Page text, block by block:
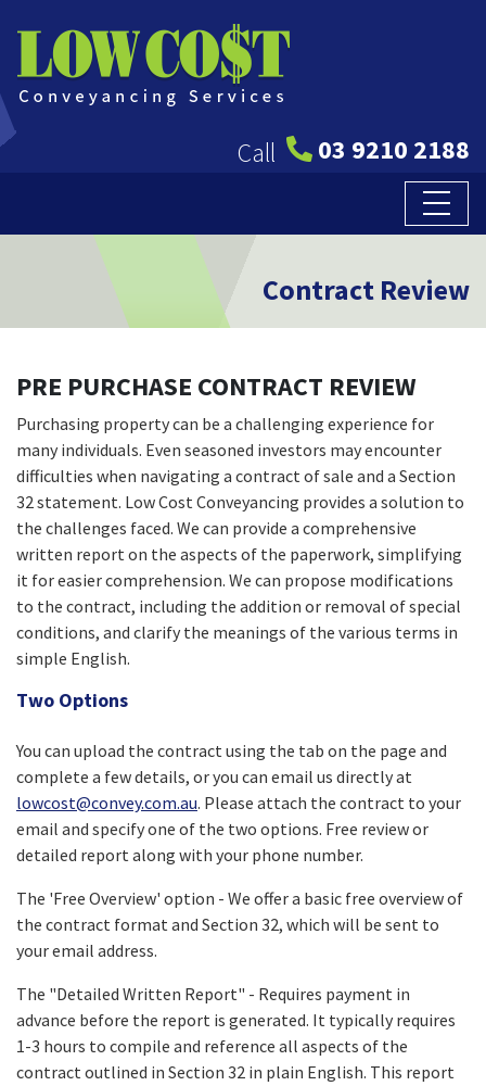
Call 03 9210 2188
Contract Review
PRE PURCHASE CONTRACT REVIEW
Purchasing property can be a challenging experience for
many individuals. Even seasoned investors may encounter
difficulties when navigating a contract of sale and a Section
32 statement. Low Cost Conveyancing provides a solution to
the challenges faced. We can provide a comprehensive
written report on the aspects of the paperwork, simplifying
it for easier comprehension. We can propose modifications
to the contract, including the addition or removal of special
conditions, and clarify the meanings of the various terms in
simple English.
Two Options
You can upload the contract using the tab on the page and
complete a few details, or you can email us directly at
lowcost@convey.com.au. Please attach the contract to your
email and specify one of the two options. Free review or
detailed report along with your phone number.
The 'Free Overview' option - We offer a basic free overview of
the contract format and Section 32, which will be sent to
your email address.
The "Detailed Written Report" - Requires payment in
advance before the report is generated. It typically requires
1-3 hours to compile and reference all aspects of the
contract outlined in Section 32 in plain English. This report